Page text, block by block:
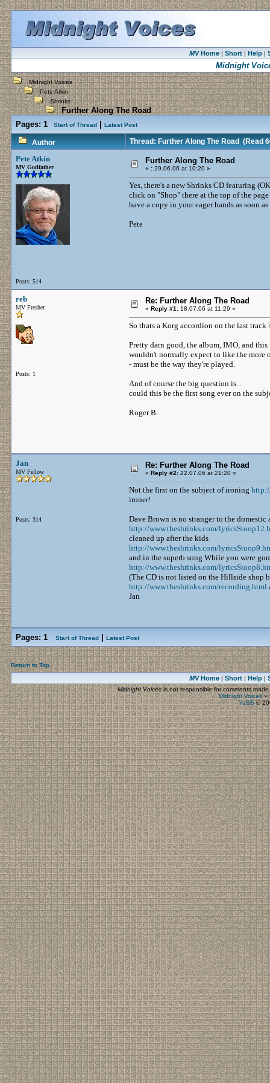
MVHome| Short| Help|
Midnight
Midnight Voices
Pete Atkin
Shrinks
Further Along The Road
Pages: 1 Start of Thread Latest Post
Author Thread: Further Along The Road(Read
Pete Atkin
MV Godfather
Posts: 514
Further Along The Road
« : 29.06.06 at 10:20 »
Yes, there's a new Shrinks CD featuring
click on "Shop" there at the top of the
have a copy in your eager hands as soon
Pete
reb
MV Fresher
Posts: 1
Re: Further Along The Road
« Reply #1: 18.07.06 at 11:29 »
So thats a Korg accordion on the last track
Pretty darn good, the album, IMO, and this
wouldn't normally expect to like the
- must be the way they're played.
And of course the big question is...
could this be the first song ever on the
Roger B.
Jan
MV Fellow
Posts: 314
Re: Further Along The Road
« Reply #2: 22.07.06 at 21:20 »
Not the first on the subject of ironing
ironer!
Dave Brown is no stranger to the
http://www.theshrinks.com/
cleaned up after the kids
http://www.theshrinks.com/
and in the superb song While you were
http://www.theshrinks.com/
(The CD is not listed on the Hillside shop
http://www.theshrinks.com/recording.html
Jan
Pages: 1 Start of Thread Latest Post
Return to Top
MVHome| Short| Help|
Midnight Voicesis not responsible for comments
Midnight Voices»
YaBB©